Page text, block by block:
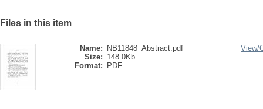
Files in this item
Name:
NB11848_Abstract.pdf
Size: 148.0Kb
Format:
PDF
View/